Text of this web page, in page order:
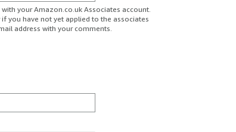
your Amazon.co.uk Associates account.
you have not yet applied to the associates
address with your comments.